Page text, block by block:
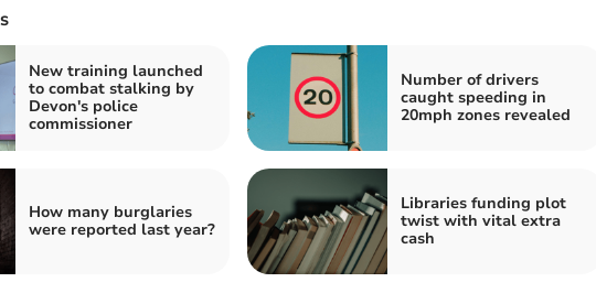
New training launched
to combat stalking by
Devon's police
commissioner
Number of drivers
caught speeding in
20mph zones revealed
How many burglaries
were reported last year?
Libraries funding plot
twist with vital extra
cash